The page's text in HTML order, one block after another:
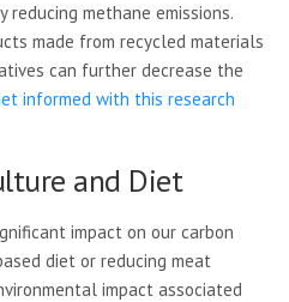
methane emissions.
made from recycled materials
can further decrease the
informed with this research
and Diet
impact on our carbon
diet or reducing meat
impact associated